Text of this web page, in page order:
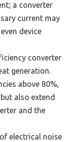
a converter
current may
device
converter
generation.
above 80%,
also extend
and the
electrical noise